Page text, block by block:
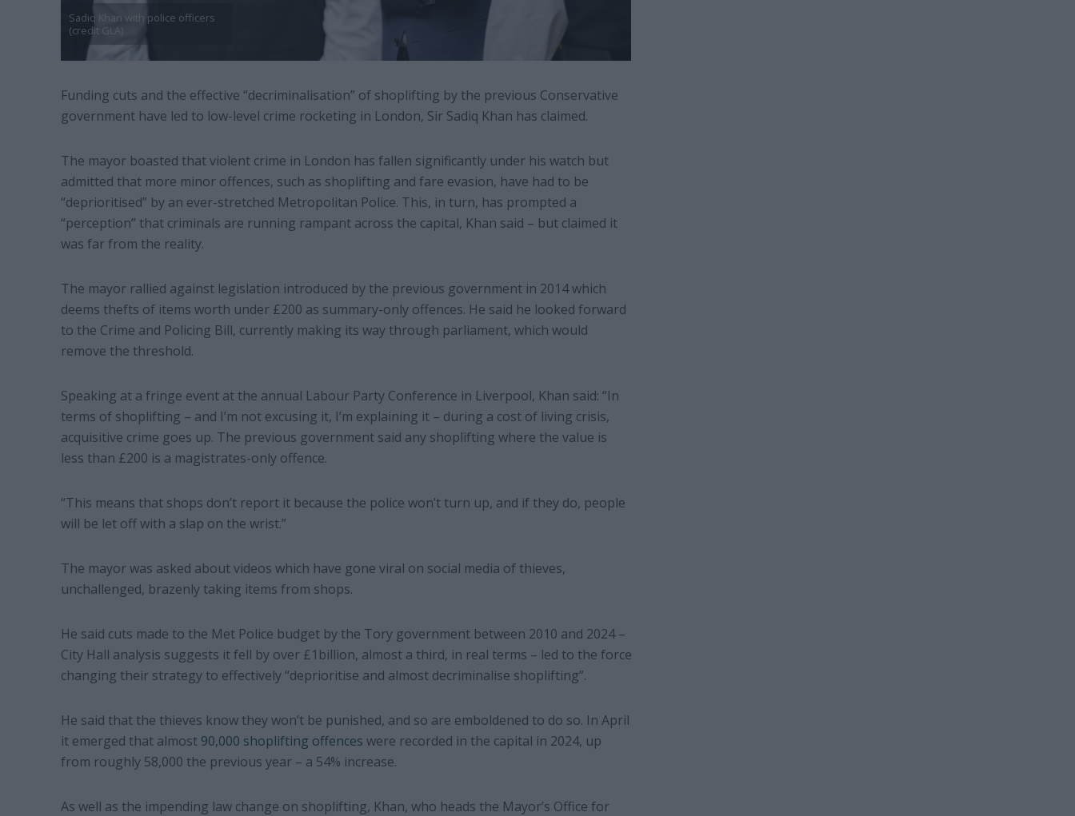
Sadiq Khan with police officers
(credit GLA)
Funding cuts and the effective “decriminalisation” of shoplifting by the previous Conservative
government have led to low-level crime rocketing in London, Sir Sadiq Khan has claimed.
The mayor boasted that violent crime in London has fallen significantly under his watch but
admitted that more minor offences, such as shoplifting and fare evasion, have had to be
“deprioritised” by an ever-stretched Metropolitan Police. This, in turn, has prompted a
“perception” that criminals are running rampant across the capital, Khan said – but claimed it
was far from the reality.
The mayor rallied against legislation introduced by the previous government in 2014 which
deems thefts of items worth under £200 as summary-only offences. He said he looked forward
to the Crime and Policing Bill, currently making its way through parliament, which would
remove the threshold.
Speaking at a fringe event at the annual Labour Party Conference in Liverpool, Khan said: “In
terms of shoplifting – and I’m not excusing it, I’m explaining it – during a cost of living crisis,
acquisitive crime goes up. The previous government said any shoplifting where the value is
less than £200 is a magistrates-only offence.
“This means that shops don’t report it because the police won’t turn up, and if they do, people
will be let off with a slap on the wrist.”
The mayor was asked about videos which have gone viral on social media of thieves,
unchallenged, brazenly taking items from shops.
He said cuts made to the Met Police budget by the Tory government between 2010 and 2024 –
City Hall analysis suggests it fell by over £1billion, almost a third, in real terms – led to the force
changing their strategy to effectively “deprioritise and almost decriminalise shoplifting”.
He said that the thieves know they won’t be punished, and so are emboldened to do so. In April
it emerged that almost 90,000 shoplifting offences were recorded in the capital in 2024, up
from roughly 58,000 the previous year – a 54% increase.
As well as the impending law change on shoplifting, Khan, who heads the Mayor’s Office for